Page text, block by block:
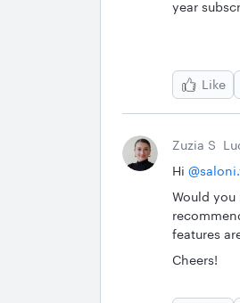
year
Like
Zuzia S
Hi ​
Would
features
Cheers!